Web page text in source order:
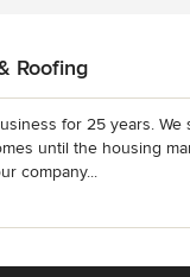
Roofing
for 25 years. We
until the housing
company...